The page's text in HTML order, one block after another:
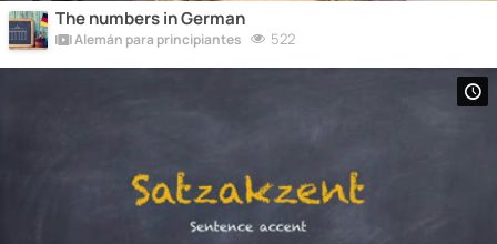
The numbers in German
Alemán para principiantes 522